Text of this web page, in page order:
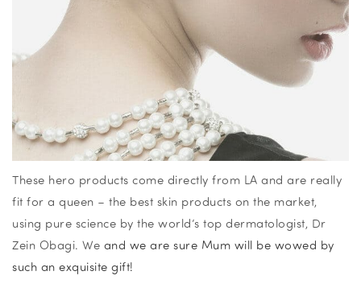
These hero products come directly from LA and are really
fit for a queen – the best skin products on the market,
using pure science by the world’s top dermatologist, Dr
Zein Obagi. We and we are sure Mum will be wowed by
such an exquisite gift!